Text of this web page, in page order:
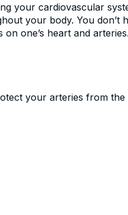
your cardiovascular
your body. You don’t
one’s heart and
your arteries from